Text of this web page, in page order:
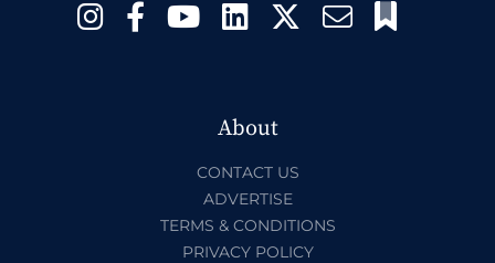
About
CONTACT US
ADVERTISE
TERMS & CONDITIONS
PRIVACY POLICY